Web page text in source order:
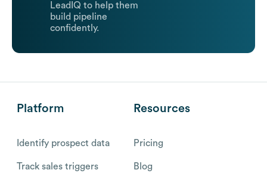
LeadIQ to help them
build pipeline
confidently.
Platform
Identify prospect data
Track sales triggers
Resources
Pricing
Blog